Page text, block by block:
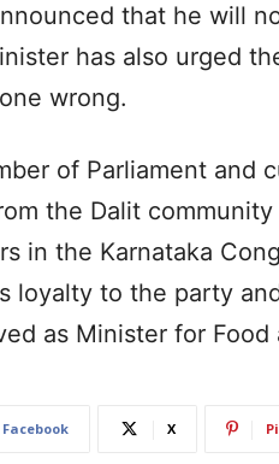
that he will
has also urged
wrong.
of Parliament and
the Dalit
in the Karnataka
loyalty to the party
as Minister for
Facebook X